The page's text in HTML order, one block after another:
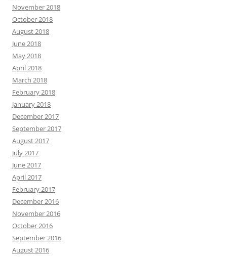
November 2018
October 2018
August 2018
June 2018
May 2018
April 2018
March 2018
February 2018
January 2018
December 2017
September 2017
August 2017
July 2017
June 2017
April 2017
February 2017
December 2016
November 2016
October 2016
September 2016
August 2016